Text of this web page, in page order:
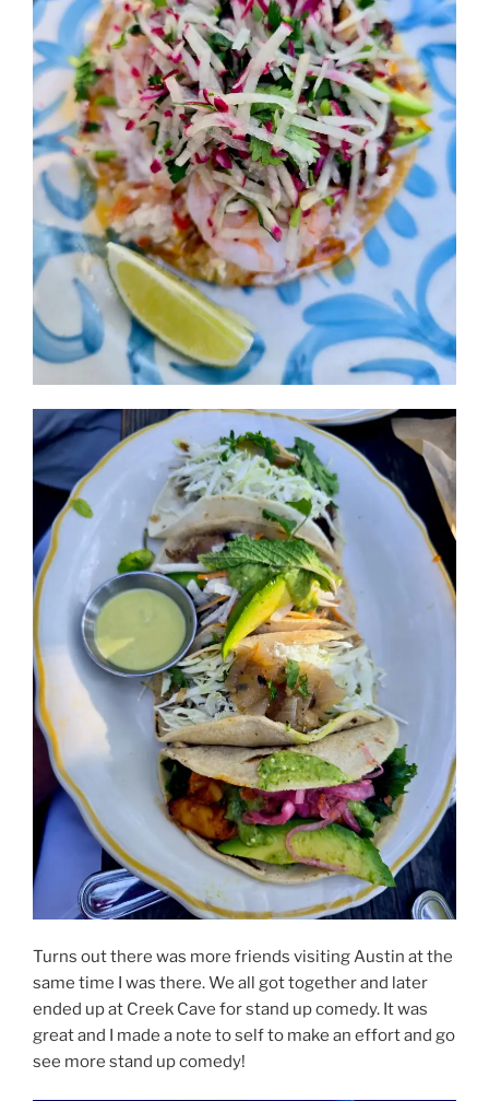
Turns out there was more friends visiting Austin at the
same time I was there. We all got together and later
ended up at Creek Cave for stand up comedy. It was
great and I made a note to self to make an effort and go
see more stand up comedy!